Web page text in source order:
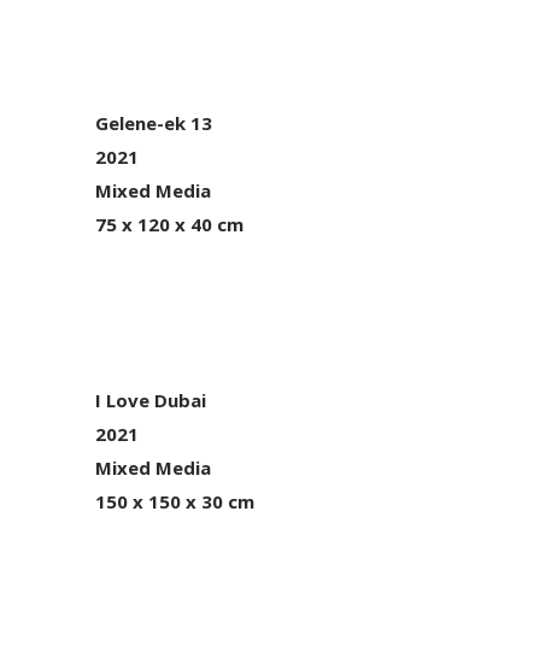
Gelene-ek 13
2021
Mixed Media
75 x 120 x 40 cm
I Love Dubai
2021
Mixed Media
150 x 150 x 30 cm